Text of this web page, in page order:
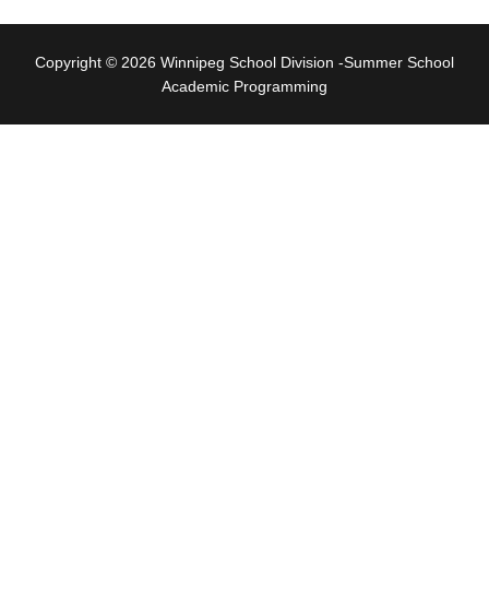
Copyright © 2026 Winnipeg School Division -Summer School
Academic Programming